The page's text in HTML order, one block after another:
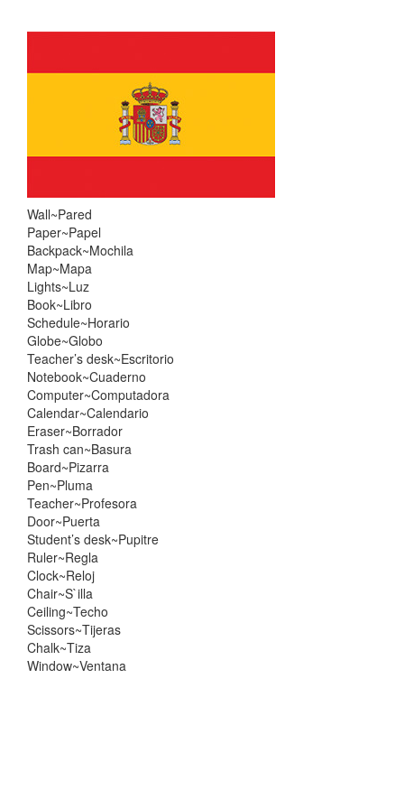
Wall~Pared
Paper~Papel
Backpack~Mochila
Map~Mapa
Lights~Luz
Book~Libro
Schedule~Horario
Globe~Globo
Teacher’s desk~Escritorio
Notebook~Cuaderno
Computer~Computadora
Calendar~Calendario
Eraser~Borrador
Trash can~Basura
Board~Pizarra
Pen~Pluma
Teacher~Profesora
Door~Puerta
Student’s desk~Pupitre
Ruler~Regla
Clock~Reloj
Chair~S`illa
Ceiling~Techo
Scissors~Tijeras
Chalk~Tiza
Window~Ventana